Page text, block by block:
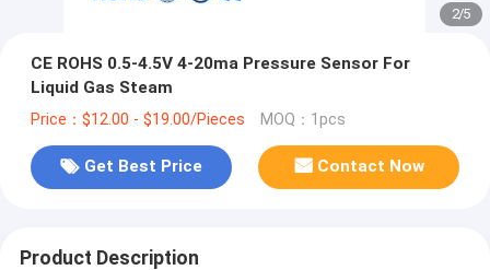
2/5
CE ROHS 0.5-4.5V 4-20ma Pressure Sensor For
Liquid Gas Steam
Price：$12.00 - $19.00/Pieces MOQ：1pcs
Get Best Price Contact Now
Product Description